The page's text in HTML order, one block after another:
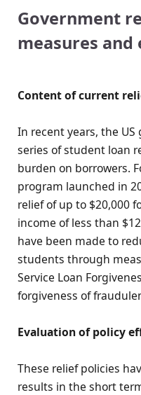
Government
measures and
Content of current
In recent years, the
series of student loan
burden on borrowers.
program launched in
relief of up to $20,000
income of less than
have been made to
students through
Service Loan
forgiveness of
Evaluation of policy
These relief policies
results in the short